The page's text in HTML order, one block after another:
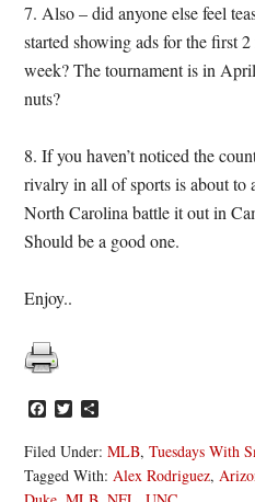
7. Also – did anyone else feel
started showing ads for the first
week? The tournament is in
nuts?
8. If you haven’t noticed the
rivalry in all of sports is about to
North Carolina battle it out in
Should be a good one.
Enjoy..
Facebook
Twitter
Filed Under:MLB,Tuesdays With
Tagged With:Alex Rodriguez,